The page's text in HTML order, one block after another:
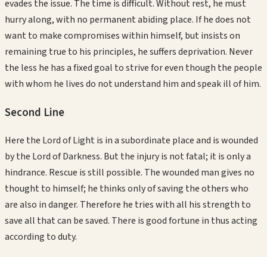
evades the issue. The time is difficult. Without rest, he must
hurry along, with no permanent abiding place. If he does not
want to make compromises within himself, but insists on
remaining true to his principles, he suffers deprivation. Never
the less he has a fixed goal to strive for even though the people
with whom he lives do not understand him and speak ill of him.
Second Line
Here the Lord of Light is in a subordinate place and is wounded
by the Lord of Darkness. But the injury is not fatal; it is only a
hindrance. Rescue is still possible. The wounded man gives no
thought to himself; he thinks only of saving the others who
are also in danger. Therefore he tries with all his strength to
save all that can be saved. There is good fortune in thus acting
according to duty.